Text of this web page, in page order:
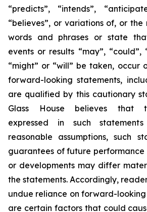
“predicts”, “intends”,
“believes”, or variations of, or the
words and phrases or state
events or results “may”, “could”,
“might” or “will” be taken, occur
forward-looking statements,
are qualified by this cautionary
Glass House believes that
expressed in such
reasonable assumptions, such
guarantees of future
or developments may differ
the statements. Accordingly,
undue reliance on forward-looking
are certain factors that could